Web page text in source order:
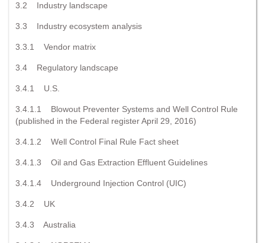
3.2 Industry landscape
3.3 Industry ecosystem analysis
3.3.1 Vendor matrix
3.4 Regulatory landscape
3.4.1 U.S.
3.4.1.1 Blowout Preventer Systems and Well Control Rule
(published in the Federal register April 29, 2016)
3.4.1.2 Well Control Final Rule Fact sheet
3.4.1.3 Oil and Gas Extraction Effluent Guidelines
3.4.1.4 Underground Injection Control (UIC)
3.4.2 UK
3.4.3 Australia